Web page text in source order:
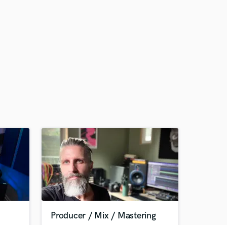
Producer / Mix / Mastering